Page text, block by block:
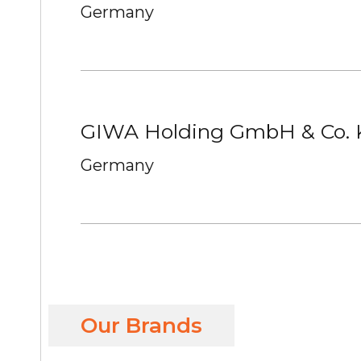
Germany
GIWA Holding GmbH & Co.
Germany
Our Brands